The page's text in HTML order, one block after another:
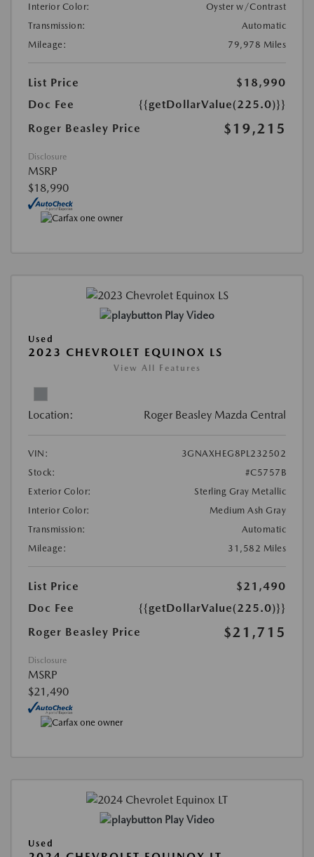
Interior Color:
Oyster w/Contrast
Transmission:
Automatic
Mileage:
79,978 Miles
List Price
$18,990
Doc Fee
{{getDollarValue(225.0)}}
Roger Beasley Price
$19,215
Disclosure
MSRP
$18,990
Play Video
Used
2023 CHEVROLET EQUINOX LS
View All Features
Location: Roger Beasley Mazda Central
VIN:
3GNAXHEG8PL232502
Stock:
#C5757B
Exterior Color:
Sterling Gray Metallic
Interior Color:
Medium Ash Gray
Transmission:
Automatic
Mileage:
31,582 Miles
List Price
$21,490
Doc Fee
{{getDollarValue(225.0)}}
Roger Beasley Price
$21,715
Disclosure
MSRP
$21,490
Play Video
Used